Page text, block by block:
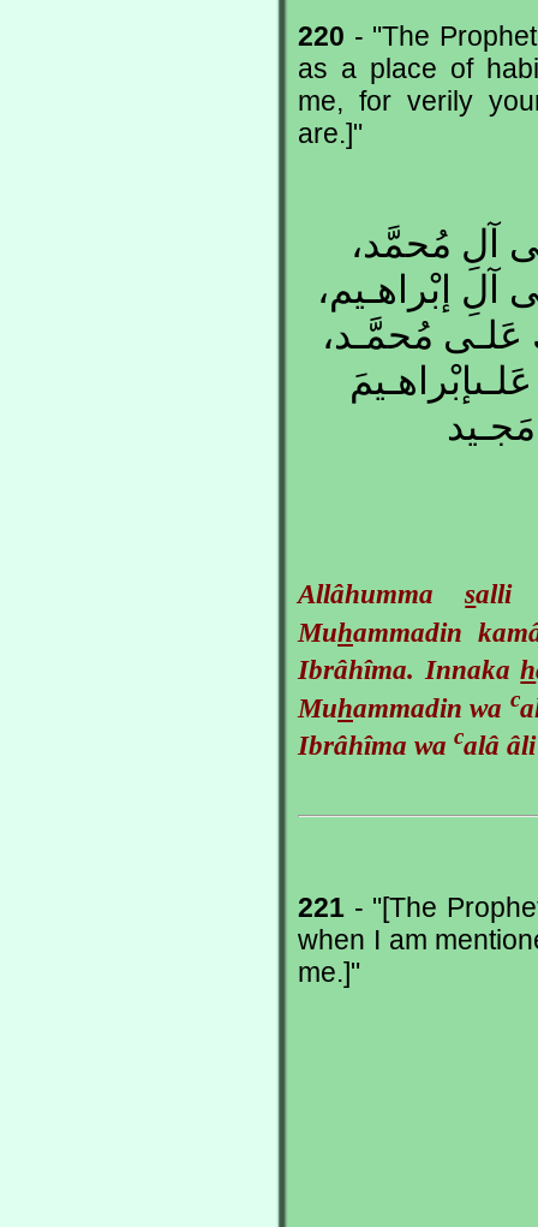
220 - "The
as a place of
me, for verily
are.]"
آلِ مُحمَّد،
آلِ إبْراهـيم،
عَلـى مُحمَّـد،
Allâhummas
Muhammadin
Ibrâhîma. Innakah
Muhammadin wa c
Ibrâhîma wa calâ
221 - "[The
when I am
me.]"